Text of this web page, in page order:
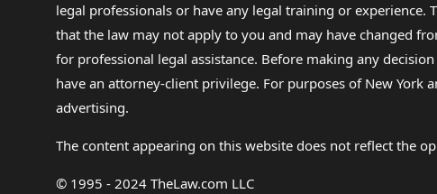
legal professionals or have any legal training or
that the law may not apply to you and may have changed
for professional legal assistance. Before making any
have an attorney-client privilege. For purposes of New York
advertising.
The content appearing on this website does not reflect the
© 1995 - 2024 TheLaw.com LLC